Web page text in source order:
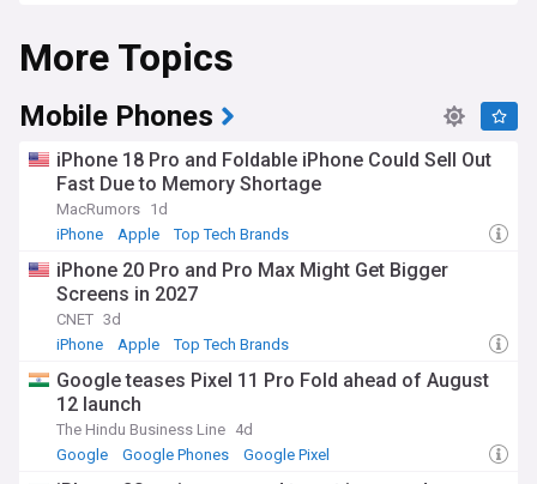
competes globally alongside Apple's iPhone. Samsung is
also one of the world's largest producers of memory chips,
supplying DRAM and NAND to manufacturers worldwide.
Samsung's semiconductor business has benefited from
artificial intelligence processors, supplying chips to major AI
accelerator makers. This has driven strong profit growth,
though the wider chip industry faces ongoing pressure from
US export controls and tariff policy affecting semiconductor
launch new Galaxy devices at its Unpacked events,
alongside updates to its One UI software and Galaxy AI
features across phones, watches and tablets.
South Korean society, employing hundreds of thousands of
people and shaping the country's export-driven economy.
The company runs community and social impact
programmes, supports local education and technology
More Topics
Mobile Phones
iPhone 18 Pro and Foldable iPhone Could Sell Out
Fast Due to Memory Shortage
MacRumors 1d
iPhone
Apple Top Tech Brands
iPhone 20 Pro and Pro Max Might Get Bigger
Screens in 2027
CNET 3d
iPhone
Apple Top Tech Brands
Google teases Pixel 11 Pro Fold ahead of August
12 launch
The Hindu Business Line 4d
Google
Google Phones Google Pixel